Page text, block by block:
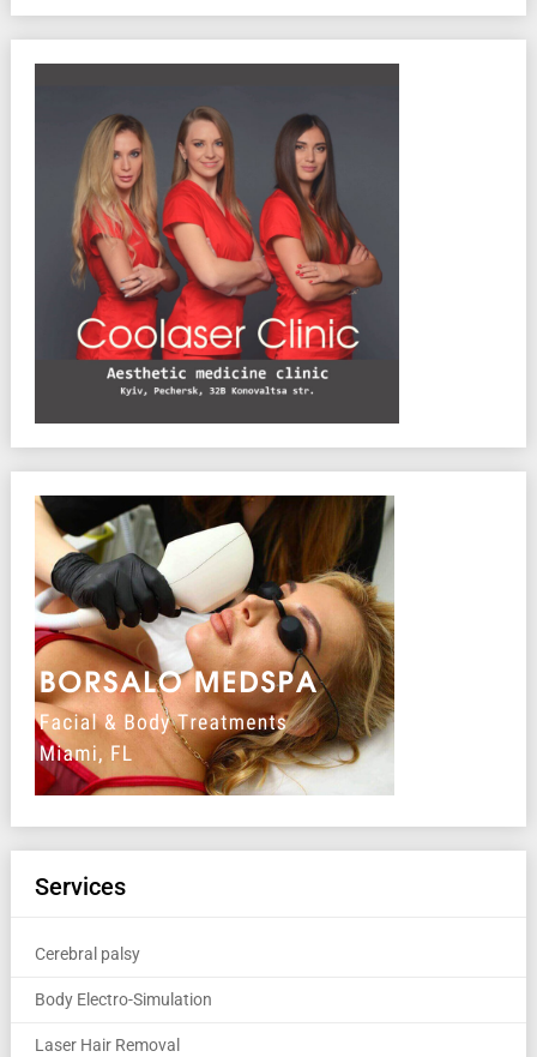
Services
Cerebral palsy
Body Electro-Simulation
Laser Hair Removal